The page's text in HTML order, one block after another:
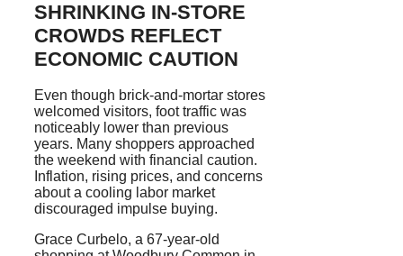
SHRINKING IN-STORE
CROWDS REFLECT
ECONOMIC CAUTION
Even though brick-and-mortar stores
welcomed visitors, foot traffic was
noticeably lower than previous
years. Many shoppers approached
the weekend with financial caution.
Inflation, rising prices, and concerns
about a cooling labor market
discouraged impulse buying.
Grace Curbelo, a 67-year-old